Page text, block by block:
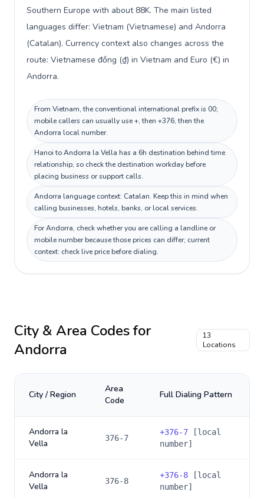
Southern Europe with about 88K. The main listed
languages differ: Vietnam (Vietnamese) and Andorra
(Catalan). Currency context also changes across the
route: Vietnamese đồng (₫) in Vietnam and Euro (€) in
Andorra.
From Vietnam, the conventional international prefix is 00;
mobile callers can usually use +, then +376, then the
Andorra local number.
Hanoi to Andorra la Vella has a 6h destination behind time
relationship, so check the destination workday before
placing business or support calls.
Andorra language context: Catalan. Keep this in mind when
calling businesses, hotels, banks, or local services.
For Andorra, check whether you are calling a landline or
mobile number because those prices can differ; current
context: check live price before dialing.
City & Area Codes for
Andorra
13
Locations
City / Region
Area
Code
Full Dialing Pattern
Andorra la
Vella
376-7
+376-7 [local
number]
Andorra la
Vella
376-8
+376-8 [local
number]